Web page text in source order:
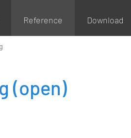
Reference Download
(open)